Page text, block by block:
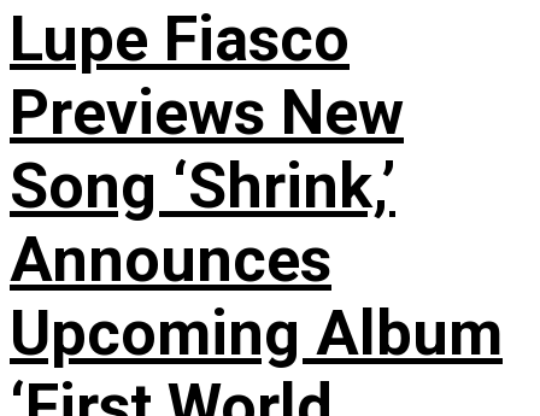
Lupe Fiasco
Previews New
Song ‘Shrink,’
Announces
Upcoming Album